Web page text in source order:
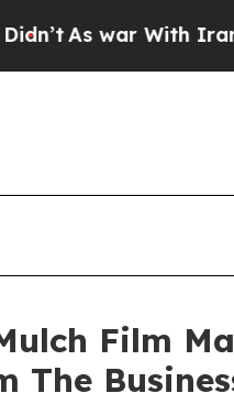
war With Iran Drove
Film
The